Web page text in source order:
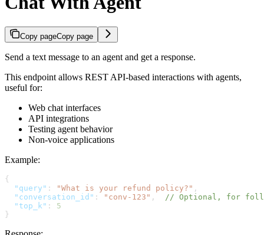
Copy pageCopy page
Send a text message to an agent and get a response.
This endpoint allows REST API-based interactions with agents,
useful for:
Web chat interfaces
API integrations
Testing agent behavior
Non-voice applications
Example:
{
  "query"
: "What is your refund policy?" ,
  "conversation_id"
: "conv-123" ,
// Optional, for
  "top_k"
: 5
}